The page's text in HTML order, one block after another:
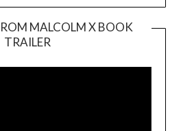
MALCOLM X BOOK
TRAILER
Player